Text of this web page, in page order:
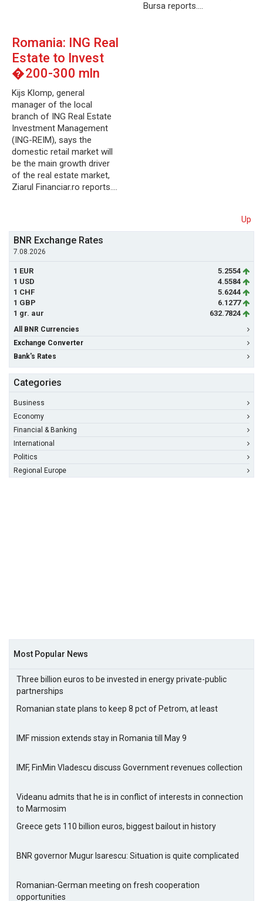
Bursa reports.…
Romania: ING Real
Estate to Invest
�200-300 mln
Kijs Klomp, general
manager of the local
branch of ING Real Estate
Investment Management
(ING-REIM), says the
domestic retail market will
be the main growth driver
of the real estate market,
Ziarul Financiar.ro reports.…
Up
BNR Exchange Rates
7.08.2026
1 EUR
5.2554
1 USD
4.5584
1 CHF
5.6244
1 GBP
6.1277
1 gr. aur
632.7824
All BNR Currencies
Exchange Converter
Bank's Rates
Categories
Business
Economy
Financial & Banking
International
Politics
Regional Europe
Most Popular News
Three billion euros to be invested in energy private-public
partnerships
Romanian state plans to keep 8 pct of Petrom, at least
IMF mission extends stay in Romania till May 9
IMF, FinMin Vladescu discuss Government revenues collection
Videanu admits that he is in conflict of interests in connection
to Marmosim
Greece gets 110 billion euros, biggest bailout in history
BNR governor Mugur Isarescu: Situation is quite complicated
Romanian-German meeting on fresh cooperation
opportunities